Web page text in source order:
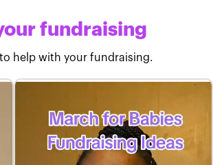
fundraising
help with your fundraising.